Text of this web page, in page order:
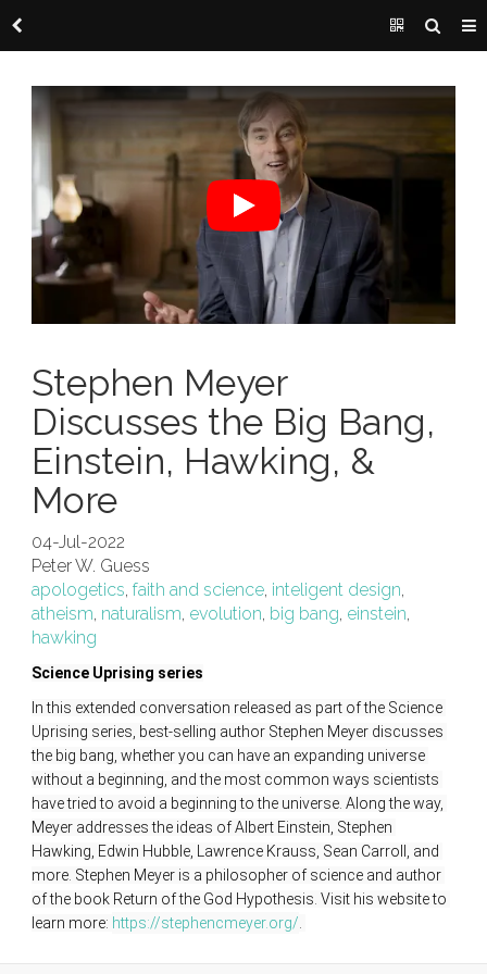
Stephen Meyer
Discusses the Big Bang,
Einstein, Hawking, &
More
04-Jul-2022
Peter W. Guess
apologetics, faith and science, inteligent design,
atheism, naturalism, evolution, big bang, einstein,
hawking
Science Uprising series
In this extended conversation released as part of the Science
Uprising series, best-selling author Stephen Meyer discusses
the big bang, whether you can have an expanding universe
without a beginning, and the most common ways scientists
have tried to avoid a beginning to the universe. Along the way,
Meyer addresses the ideas of Albert Einstein, Stephen
Hawking, Edwin Hubble, Lawrence Krauss, Sean Carroll, and
more. Stephen Meyer is a philosopher of science and author
of the book Return of the God Hypothesis. Visit his website to
learn more: https://stephencmeyer.org/.